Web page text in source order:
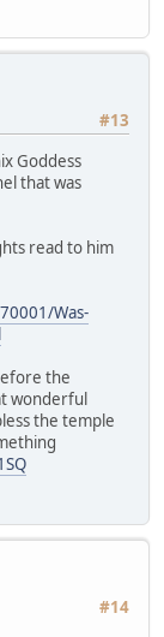
#13
Goddess
that was
read to him
Was-
the
wonderful
the temple
#14